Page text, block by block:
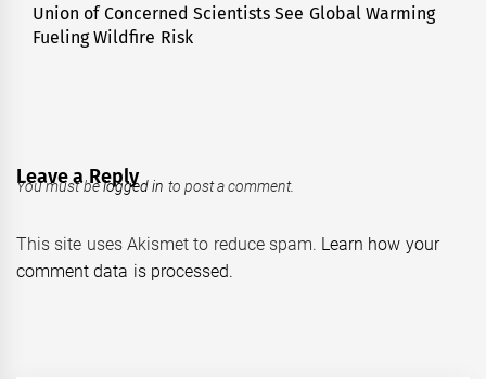
Next
post:
Union of Concerned Scientists See Global Warming
Fueling Wildfire Risk
Leave a Reply
You must belogged in to post a comment.
This site uses Akismet to reduce spam. Learn how your
comment data is processed.